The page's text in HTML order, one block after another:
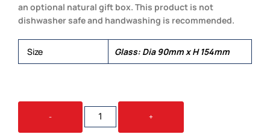
an optional natural gift box. This product is not
dishwasher safe and handwashing is recommended.
Size Glass: Dia 90mm x H 154mm
-
TAVERN
BEER
GLASS
+